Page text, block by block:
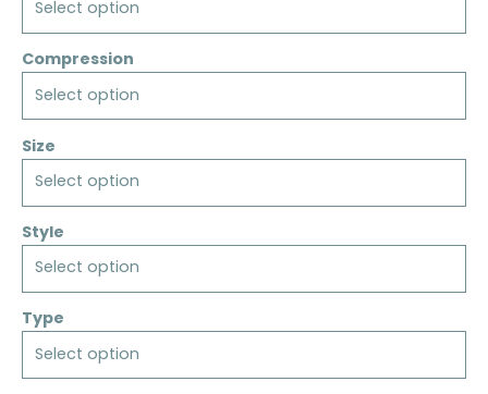
Select option
Compression
Select option
Size
Select option
Style
Select option
Type
Select option